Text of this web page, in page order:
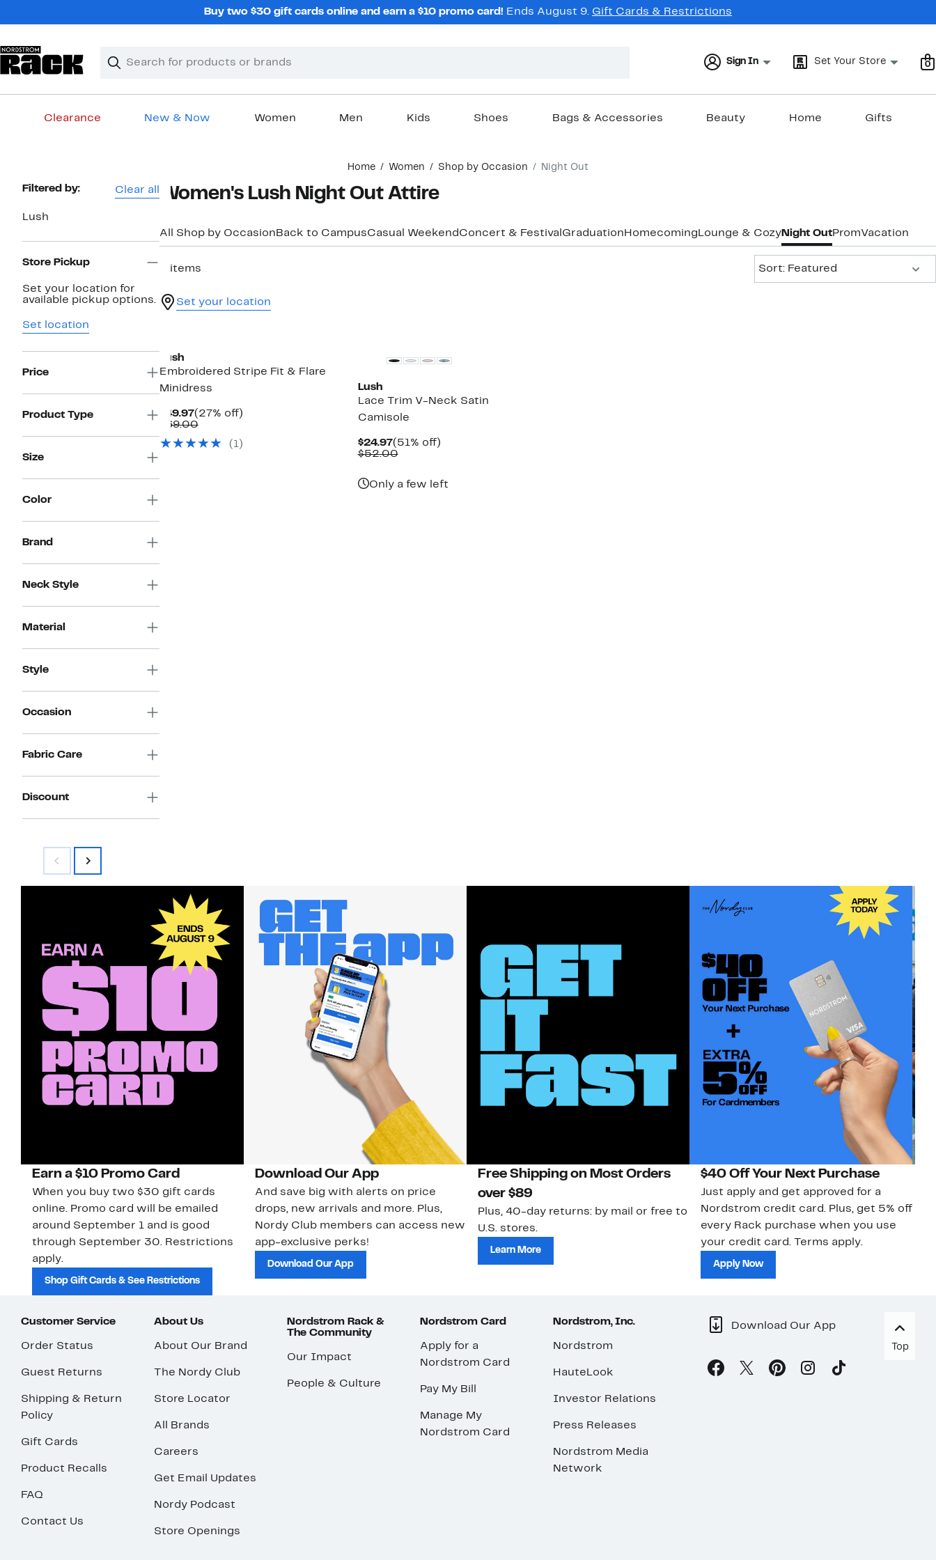
Buy two $30 gift cards online and earn a $10 promo card! Ends August 9. Gift Cards & Restrictions
Search
Clear
Clear
Sign In Set Your Store 0
Clearance New & Now Women Men Kids Shoes Bags & Accessories Beauty Home Gifts
Home Women Shop by Occasion Night Out
Page
Filtered by: Clear all
Lush
Store Pickup
Set your location for
available pickup options.
Set location
Price
Product Type
Size
Color
Brand
Neck Style
Material
Style
Occasion
Fabric Care
Discount
Women's Lush Night Out Attire
All Shop by Occasion Back to CampusCasual Weekend Concert & Festival Graduation Homecoming Lounge & CozyNight OutPromVacation &
2 items
Sort: Featured
Set your location
Lush
Embroidered Stripe Fit & Flare
Minidress
$49.97Current
Price
(27% off)27%
$69.00Comparable
$69.00
( 1)
Lush
Lace Trim V-Neck Satin
Camisole
$24.97Current
Price
(51% off)51%
$52.00Comparable
Only a few left
Earn a $10 Promo Card
When you buy two $30 gift cards
online. Promo card will be emailed
around September 1 and is good
through September 30. Restrictions
apply.
Shop Gift Cards & See Restrictions
Download Our App
And save big with alerts on price
drops, new arrivals and more. Plus,
Nordy Club members can access new
app-exclusive perks!
Download Our App
Free Shipping on Most Orders
over $89
Plus, 40-day returns: by mail or free to
U.S. stores.
Learn More
$40 Off Your Next Purchase
Just apply and get approved for a
Nordstrom credit card. Plus, get 5% off
every Rack purchase when you use
your credit card. Terms apply.
Apply Now
Customer Service
Order Status
Guest Returns
Shipping & Return
Policy
Gift Cards
Product Recalls
FAQ
Contact Us
About Us
About Our Brand
The Nordy Club
Store Locator
All Brands
Careers
Get Email Updates
Nordy Podcast
Store Openings
Nordstrom Rack &
The Community
Our Impact
People & Culture
Nordstrom Card
Apply for a
Nordstrom Card
Pay My Bill
Manage My
Nordstrom Card
Nordstrom, Inc.
Nordstrom
HauteLook
Investor Relations
Press Releases
Nordstrom Media
Network
Download Our App
Top